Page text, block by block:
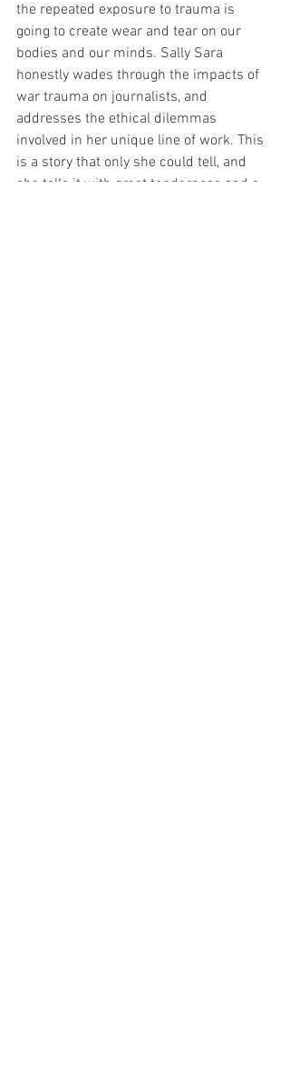
the repeated exposure to trauma is
going to create wear and tear on our
bodies and our minds. Sally Sara
honestly wades through the impacts of
war trauma on journalists, and
addresses the ethical dilemmas
involved in her unique line of work. This
is a story that only she could tell, and
she tells it with great tenderness and a